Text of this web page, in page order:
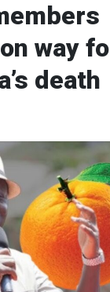
way
death